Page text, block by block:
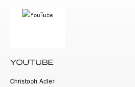
YOUTUBE
Christoph Adler